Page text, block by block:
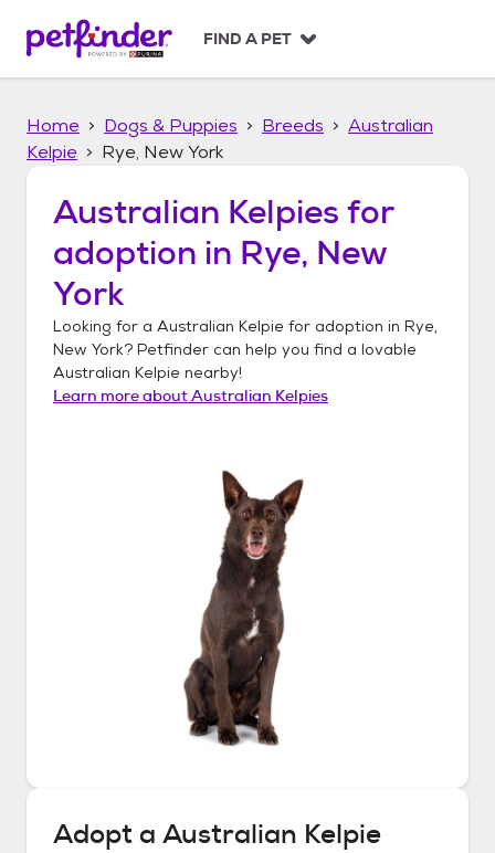
p
FIND A PET
Home Dogs & Puppies Breeds
Australian
Kelpie
Rye, New York
Australian Kelpies for
adoption in Rye, New
York
Looking for a Australian Kelpie for adoption in Rye,
New York? Petfinder can help you find a lovable
Australian Kelpie nearby!
Learn more aboutAustralian Kelpies
Adopt a Australian Kelpie